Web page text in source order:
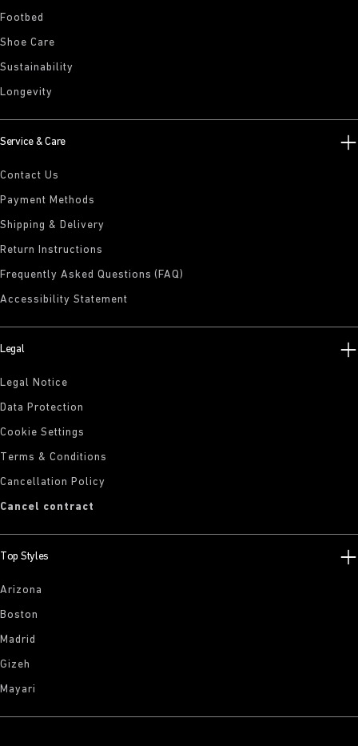
Footbed
Shoe Care
Sustainability
Longevity
Service & Care
Contact Us
Payment Methods
Shipping & Delivery
Return Instructions
Frequently Asked Questions (FAQ)
Accessibility Statement
Legal
Legal Notice
Data Protection
Cookie Settings
Terms & Conditions
Cancellation Policy
Cancel contract
Top Styles
Arizona
Boston
Madrid
Gizeh
Mayari